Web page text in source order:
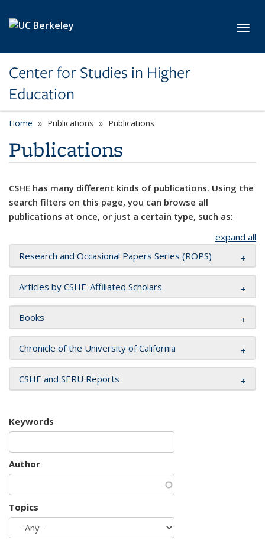
Center for Studies in Higher
Education
Home Publications Publications
Publications
CSHE has many different kinds of publications. Using the
search filters on this page, you can browse all
publications at once, or just a certain type, such as:
expand all
Research and Occasional Papers Series (ROPS)
Articles by CSHE-Affiliated Scholars
Books
Chronicle of the University of California
CSHE and SERU Reports
Keywords
Author
Topics